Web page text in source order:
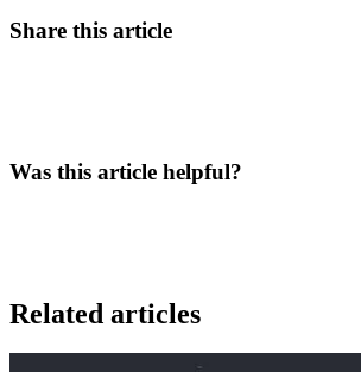
Share this article
Was this article helpful?
Related articles